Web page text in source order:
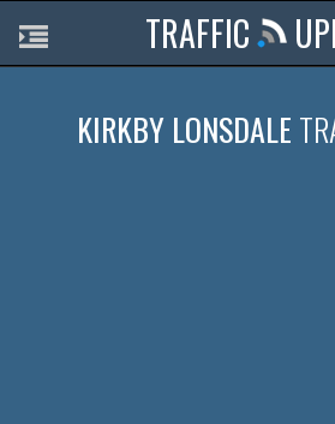
TRAFFIC
KIRKBY LONSDALE